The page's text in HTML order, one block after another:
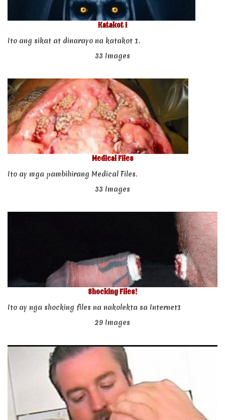
Katakot 1
Ito ang sikat at dinarayo na katakot 1.
33 Images
Medical Files
Ito ay mga pambihirang Medical Files.
33 Images
Shocking Files!
Ito ay nga shocking files na nakolekta sa Internet1
29 Images